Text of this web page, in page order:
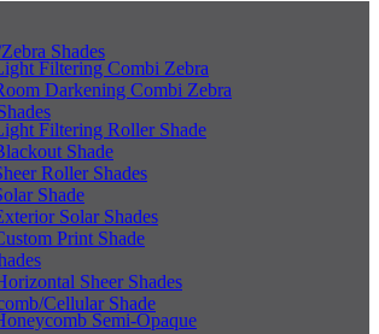
Shades
Filtering Combi Zebra
Darkening Combi Zebra
Filtering Roller Shade
Shade
Roller Shades
Shade
Solar Shades
Print Shade
Sheer Shades
Cellular Shade
Semi-Opaque